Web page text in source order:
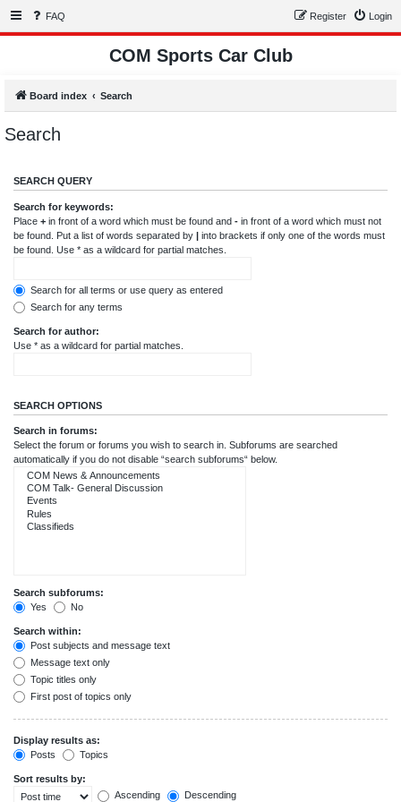
FAQ Login
Register
COM Sports Car Club
Board index Search
Search
SEARCH QUERY
Search for keywords:
Place + in front of a word which must be found and - in front of a word which must not
be found. Put a list of words separated by | into brackets if only one of the words must
be found. Use * as a wildcard for partial matches.
Search for all terms or use query as entered
Search for any terms
Search for author:
Use * as a wildcard for partial matches.
SEARCH OPTIONS
Search in forums:
Select the forum or forums you wish to search in. Subforums are searched
automatically if you do not disable “search subforums“ below.
Search subforums:
Yes
No
Search within:
Post subjects and message text
Message text only
Topic titles only
First post of topics only
Display results as:
Posts
Topics
Sort results by:
Ascending
Descending